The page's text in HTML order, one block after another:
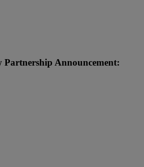
Partnership Announcement: